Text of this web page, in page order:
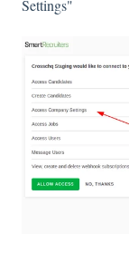
Settings"